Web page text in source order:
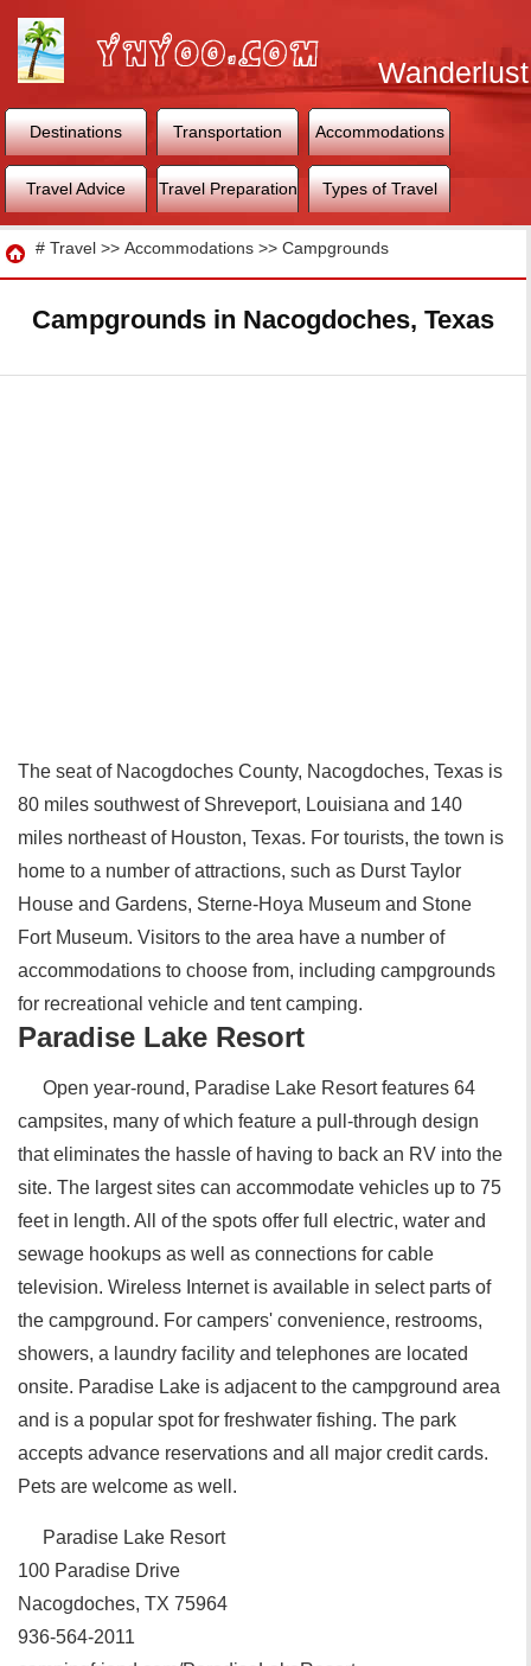
Wanderlust
World
Destinations Transportation Accommodations
Travel Advice Travel Preparation Types of Travel
Travel
# Travel >> Accommodations >> Campgrounds
Campgrounds in Nacogdoches, Texas
The seat of Nacogdoches County, Nacogdoches, Texas is
80 miles southwest of Shreveport, Louisiana and 140
miles northeast of Houston, Texas. For tourists, the town is
home to a number of attractions, such as Durst Taylor
House and Gardens, Sterne-Hoya Museum and Stone
Fort Museum. Visitors to the area have a number of
accommodations to choose from, including campgrounds
for recreational vehicle and tent camping.
Paradise Lake Resort
Open year-round, Paradise Lake Resort features 64
campsites, many of which feature a pull-through design
that eliminates the hassle of having to back an RV into the
site. The largest sites can accommodate vehicles up to 75
feet in length. All of the spots offer full electric, water and
sewage hookups as well as connections for cable
television. Wireless Internet is available in select parts of
the campground. For campers' convenience, restrooms,
showers, a laundry facility and telephones are located
onsite. Paradise Lake is adjacent to the campground area
and is a popular spot for freshwater fishing. The park
accepts advance reservations and all major credit cards.
Pets are welcome as well.
Paradise Lake Resort
100 Paradise Drive
Nacogdoches, TX 75964
936-564-2011